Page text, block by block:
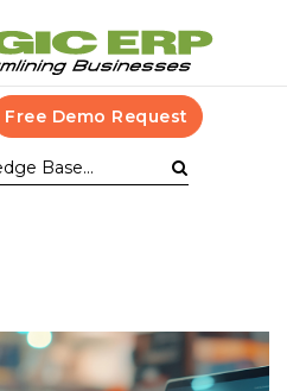
Free Demo Request